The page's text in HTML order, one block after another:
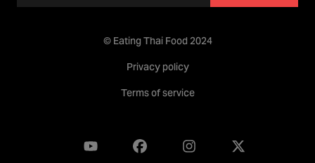
© Eating Thai Food 2024
Privacy policy
Terms of service